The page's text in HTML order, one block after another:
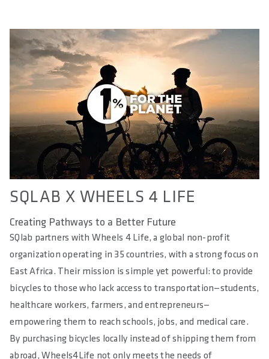
SQLAB X WHEELS 4 LIFE
Creating Pathways to a Better Future
SQlab partners with Wheels 4 Life, a global non-profit
organization operating in 35 countries, with a strong focus on
East Africa. Their mission is simple yet powerful: to provide
bicycles to those who lack access to transportation—students,
healthcare workers, farmers, and entrepreneurs—
empowering them to reach schools, jobs, and medical care.
By purchasing bicycles locally instead of shipping them from
abroad, Wheels4Life not only meets the needs of